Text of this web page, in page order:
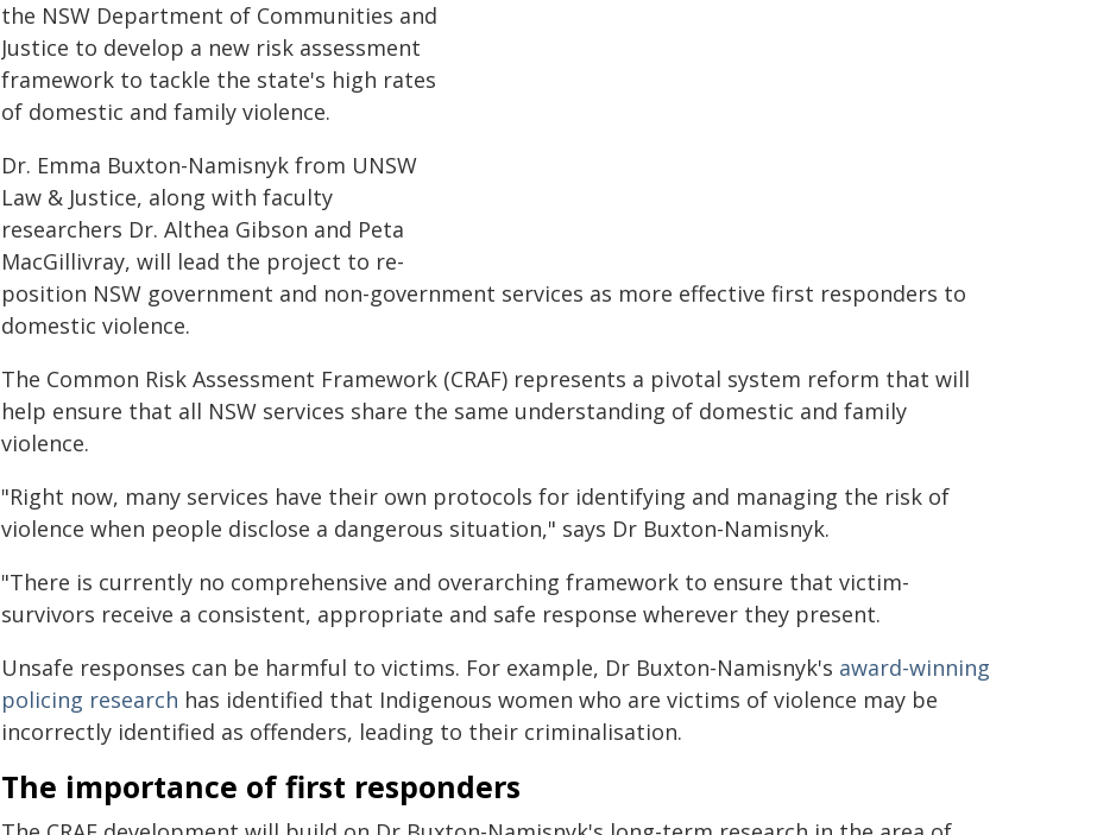
the NSW Department of Communities and
Justice to develop a new risk assessment
framework to tackle the state's high rates
of domestic and family violence.
Dr. Emma Buxton-Namisnyk from UNSW
Law & Justice, along with faculty
researchers Dr. Althea Gibson and Peta
MacGillivray, will lead the project to re-
position NSW government and non-government services as more effective first responders to
domestic violence.
The Common Risk Assessment Framework (CRAF) represents a pivotal system reform that will
help ensure that all NSW services share the same understanding of domestic and family
violence.
"Right now, many services have their own protocols for identifying and managing the risk of
violence when people disclose a dangerous situation," says Dr Buxton-Namisnyk.
"There is currently no comprehensive and overarching framework to ensure that victim-
survivors receive a consistent, appropriate and safe response wherever they present.
Unsafe responses can be harmful to victims. For example, Dr Buxton-Namisnyk's award-winning
policing research has identified that Indigenous women who are victims of violence may be
incorrectly identified as offenders, leading to their criminalisation.
The importance of first responders